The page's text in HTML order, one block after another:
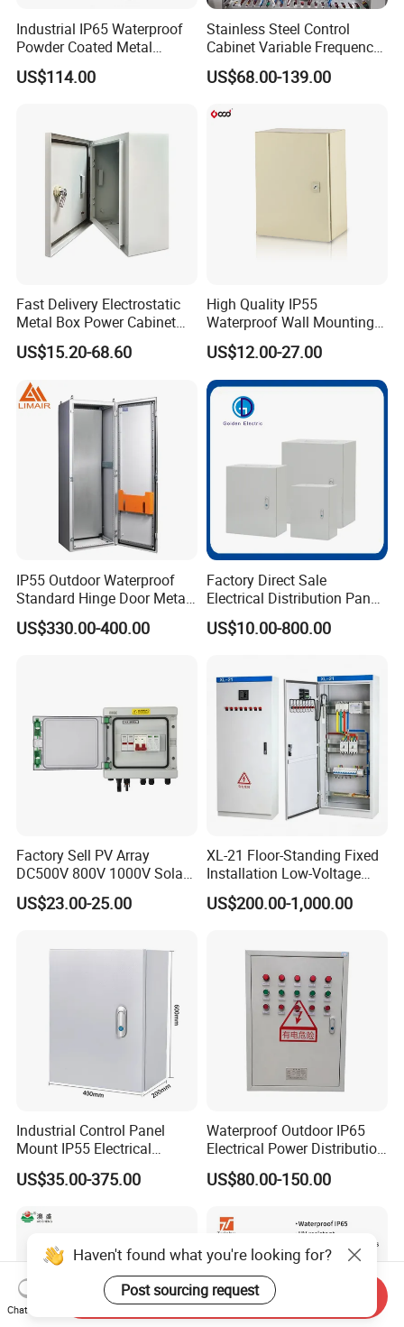
Industrial IP65 Waterproof
Powder Coated Metal
Electrical Control Cabinet
Single Door Steel Free-
US$114.00
Stainless Steel Control
Cabinet Variable Frequency
Control Switchboard for
Factory
US$68.00-139.00
Fast Delivery Electrostatic
Metal Box Power Cabinet
Custom Metal Box
US$15.20-68.60
High Quality IP55
Waterproof Wall Mounting
Distribution Panel Box
Factory Price
US$12.00-27.00
IP55 Outdoor Waterproof
Standard Hinge Door Metal
Panel Boards Electrical
Control Cabinet
US$330.00-400.00
Factory Direct Sale
Electrical Distribution Panel
Box Metal Sheet Cabinet
Control Metal Enclosure
US$10.00-800.00
Factory Sell PV Array
DC500V 800V 1000V Solar
PV Combiner Box
US$23.00-25.00
XL-21 Floor-Standing Fixed
Installation Low-Voltage
Power Distribution Cabinet
for High-Rise Buildings
US$200.00-1,000.00
Industrial Control Panel
Mount IP55 Electrical
Junction Box Kit
US$35.00-375.00
Waterproof Outdoor IP65
Electrical Power Distribution
Box for Shopping Mall
US$80.00-150.00
Haven't found what you're looking for?
Post sourcing request
Chat Now
Send Inquiry